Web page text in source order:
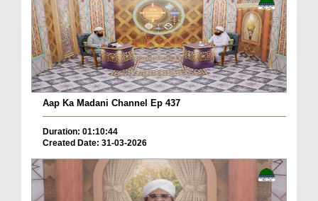
Aap Ka Madani Channel Ep 437
Duration: 01:10:44
Created Date: 31-03-2026